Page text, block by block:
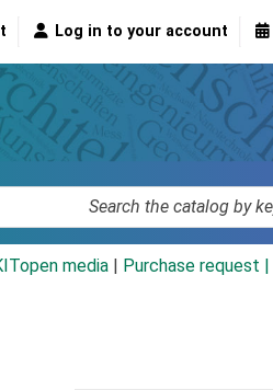
Log in to your account
media Purchase request |